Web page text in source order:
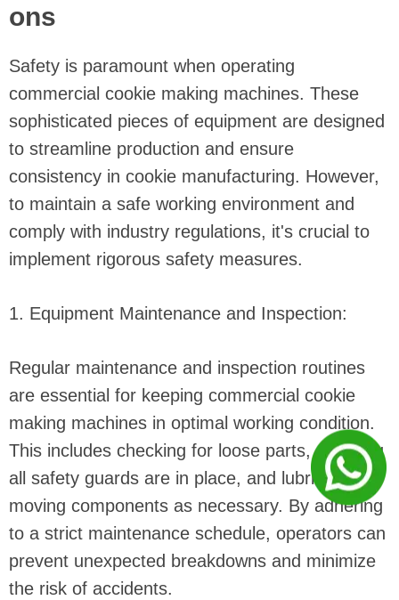
ons
Safety is paramount when operating
commercial cookie making machines. These
sophisticated pieces of equipment are designed
to streamline production and ensure
consistency in cookie manufacturing. However,
to maintain a safe working environment and
comply with industry regulations, it's crucial to
implement rigorous safety measures.
1. Equipment Maintenance and Inspection:
Regular maintenance and inspection routines
are essential for keeping commercial cookie
making machines in optimal working condition.
This includes checking for loose parts, ensuring
all safety guards are in place, and lubricating
moving components as necessary. By adhering
to a strict maintenance schedule, operators can
prevent unexpected breakdowns and minimize
the risk of accidents.